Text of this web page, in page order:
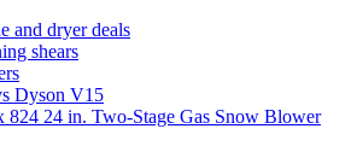
and dryer deals
shears
Dyson V15
824 24 in. Two-Stage Gas Snow Blower